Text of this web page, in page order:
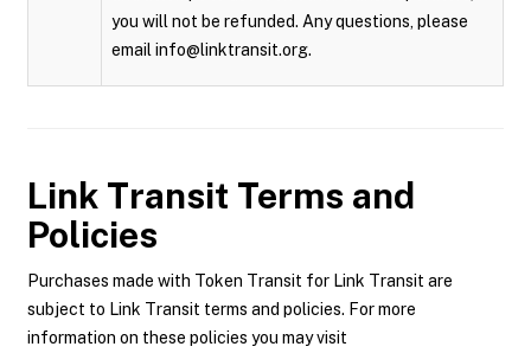
you will not be refunded. Any questions, please
email info@linktransit.org.
Link Transit Terms and
Policies
Purchases made with Token Transit for Link Transit are
subject to Link Transit terms and policies. For more
information on these policies you may visit